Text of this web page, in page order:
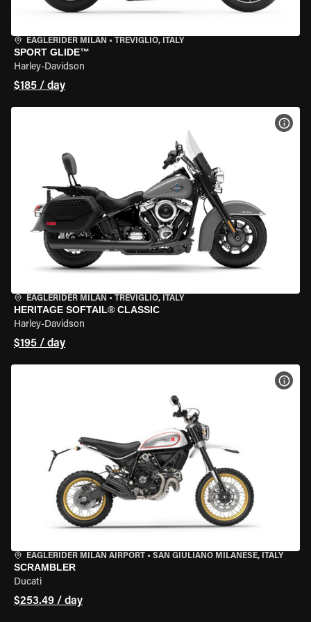
EAGLERIDER MILAN • TREVIGLIO, ITALY
SPORT GLIDE™
Harley-Davidson
$185 / day
EAGLERIDER MILAN • TREVIGLIO, ITALY
HERITAGE SOFTAIL® CLASSIC
Harley-Davidson
$195 / day
EAGLERIDER MILAN AIRPORT • SAN GIULIANO MILANESE, ITALY
SCRAMBLER
Ducati
$253.49 / day